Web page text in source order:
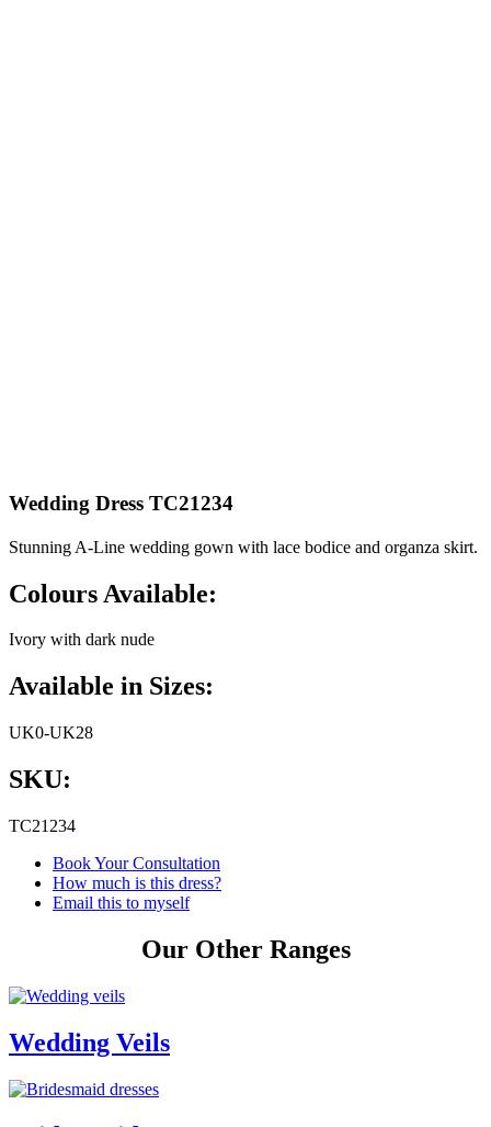
Wedding Dress TC21234
Stunning A-Line wedding gown with lace bodice and organza skirt.
Colours Available:
Ivory with dark nude
Available in Sizes:
UK0-UK28
SKU:
TC21234
Book Your Consultation
How much is this dress?
Email this to myself
Our Other Ranges
Wedding Veils